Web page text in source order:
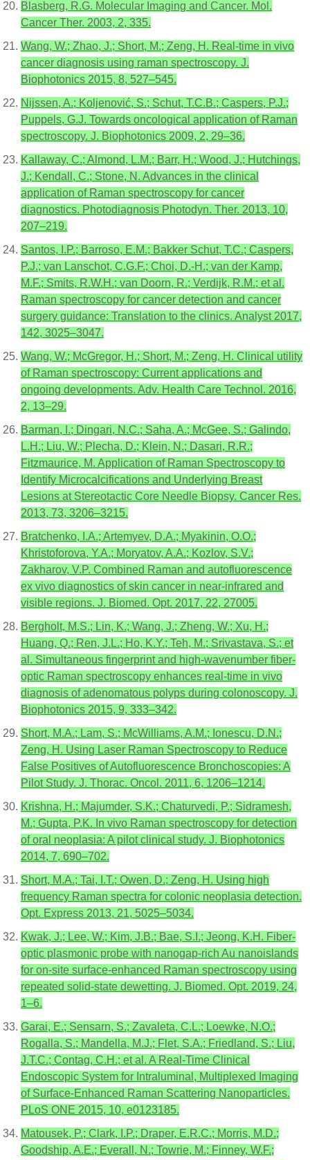
Blasberg, R.G. Molecular Imaging and Cancer. Mol.
Cancer Ther. 2003, 2, 335.
Wang, W.; Zhao, J.; Short, M.; Zeng, H. Real-time in vivo
cancer diagnosis using raman spectroscopy. J.
Biophotonics 2015, 8, 527–545.
Nijssen, A.; Koljenović, S.; Schut, T.C.B.; Caspers, P.J.;
Puppels, G.J. Towards oncological application of Raman
spectroscopy. J. Biophotonics 2009, 2, 29–36.
Kallaway, C.; Almond, L.M.; Barr, H.; Wood, J.; Hutchings,
J.; Kendall, C.; Stone, N. Advances in the clinical
application of Raman spectroscopy for cancer
diagnostics. Photodiagnosis Photodyn. Ther. 2013, 10,
207–219.
Santos, I.P.; Barroso, E.M.; Bakker Schut, T.C.; Caspers,
P.J.; van Lanschot, C.G.F.; Choi, D.-H.; van der Kamp,
M.F.; Smits, R.W.H.; van Doorn, R.; Verdijk, R.M.; et al.
Raman spectroscopy for cancer detection and cancer
surgery guidance: Translation to the clinics. Analyst 2017,
142, 3025–3047.
Wang, W.; McGregor, H.; Short, M.; Zeng, H. Clinical utility
of Raman spectroscopy: Current applications and
ongoing developments. Adv. Health Care Technol. 2016,
2, 13–29.
Barman, I.; Dingari, N.C.; Saha, A.; McGee, S.; Galindo,
L.H.; Liu, W.; Plecha, D.; Klein, N.; Dasari, R.R.;
Fitzmaurice, M. Application of Raman Spectroscopy to
Identify Microcalcifications and Underlying Breast
Lesions at Stereotactic Core Needle Biopsy. Cancer Res.
2013, 73, 3206–3215.
Bratchenko, I.A.; Artemyev, D.A.; Myakinin, O.O.;
Khristoforova, Y.A.; Moryatov, A.A.; Kozlov, S.V.;
Zakharov, V.P. Combined Raman and autofluorescence
ex vivo diagnostics of skin cancer in near-infrared and
visible regions. J. Biomed. Opt. 2017, 22, 27005.
Bergholt, M.S.; Lin, K.; Wang, J.; Zheng, W.; Xu, H.;
Huang, Q.; Ren, J.L.; Ho, K.Y.; Teh, M.; Srivastava, S.; et
al. Simultaneous fingerprint and high-wavenumber fiber-
optic Raman spectroscopy enhances real-time in vivo
diagnosis of adenomatous polyps during colonoscopy. J.
Biophotonics 2015, 9, 333–342.
Short, M.A.; Lam, S.; McWilliams, A.M.; Ionescu, D.N.;
Zeng, H. Using Laser Raman Spectroscopy to Reduce
False Positives of Autofluorescence Bronchoscopies: A
Pilot Study. J. Thorac. Oncol. 2011, 6, 1206–1214.
Krishna, H.; Majumder, S.K.; Chaturvedi, P.; Sidramesh,
M.; Gupta, P.K. In vivo Raman spectroscopy for detection
of oral neoplasia: A pilot clinical study. J. Biophotonics
2014, 7, 690–702.
Short, M.A.; Tai, I.T.; Owen, D.; Zeng, H. Using high
frequency Raman spectra for colonic neoplasia detection.
Opt. Express 2013, 21, 5025–5034.
Kwak, J.; Lee, W.; Kim, J.B.; Bae, S.I.; Jeong, K.H. Fiber-
optic plasmonic probe with nanogap-rich Au nanoislands
for on-site surface-enhanced Raman spectroscopy using
repeated solid-state dewetting. J. Biomed. Opt. 2019, 24,
1–6.
Garai, E.; Sensarn, S.; Zavaleta, C.L.; Loewke, N.O.;
Rogalla, S.; Mandella, M.J.; Flet, S.A.; Friedland, S.; Liu,
J.T.C.; Contag, C.H.; et al. A Real-Time Clinical
Endoscopic System for Intraluminal, Multiplexed Imaging
of Surface-Enhanced Raman Scattering Nanoparticles.
PLoS ONE 2015, 10, e0123185.
Matousek, P.; Clark, I.P.; Draper, E.R.C.; Morris, M.D.;
Goodship, A.E.; Everall, N.; Towrie, M.; Finney, W.F.;